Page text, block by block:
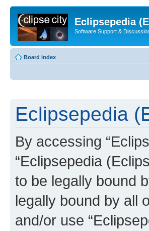
Eclipsepedia
Software Support &
Board index
Eclipsepedia
By accessing
“Eclipsepedia
to be legally bound
legally bound by all
and/or use